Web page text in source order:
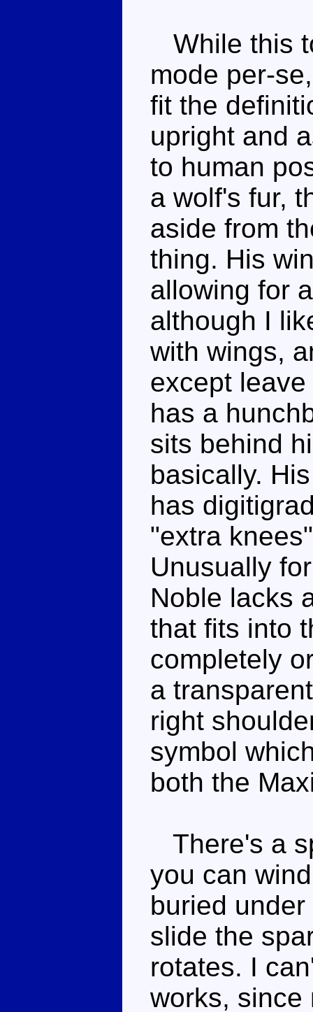
While this
mode per-
fit the
upright and
to human
a wolf's fur,
aside from
thing. His
allowing for
although I
with wings,
except
has a
sits behind
basically.
has
"extra
Unusually
Noble lacks
that fits into
completely
a
right
symbol
both the
There's a
you can
buried
slide the
rotates. I
works, since